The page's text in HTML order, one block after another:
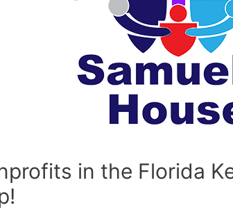
in the Florida